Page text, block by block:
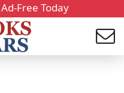
Free Today